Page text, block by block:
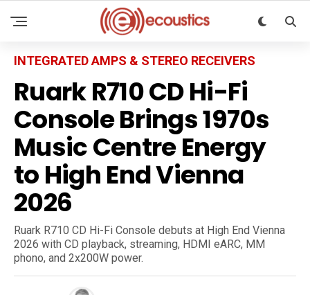
INTEGRATED AMPS & STEREO RECEIVERS
Ruark R710 CD Hi-Fi
Console Brings 1970s
Music Centre Energy
to High End Vienna
2026
Ruark R710 CD Hi-Fi Console debuts at High End Vienna
2026 with CD playback, streaming, HDMI eARC, MM
phono, and 2x200W power.